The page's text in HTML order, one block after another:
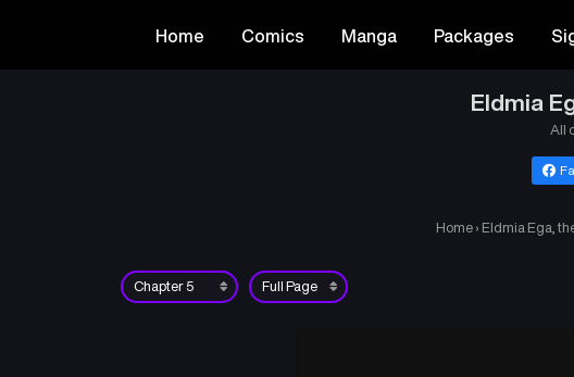
Home Comics Manga Packages
Eldmia
All
Home › Eldmia Ega,